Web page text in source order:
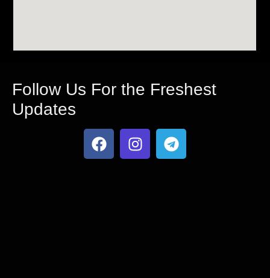
Follow Us For the Freshest
Updates